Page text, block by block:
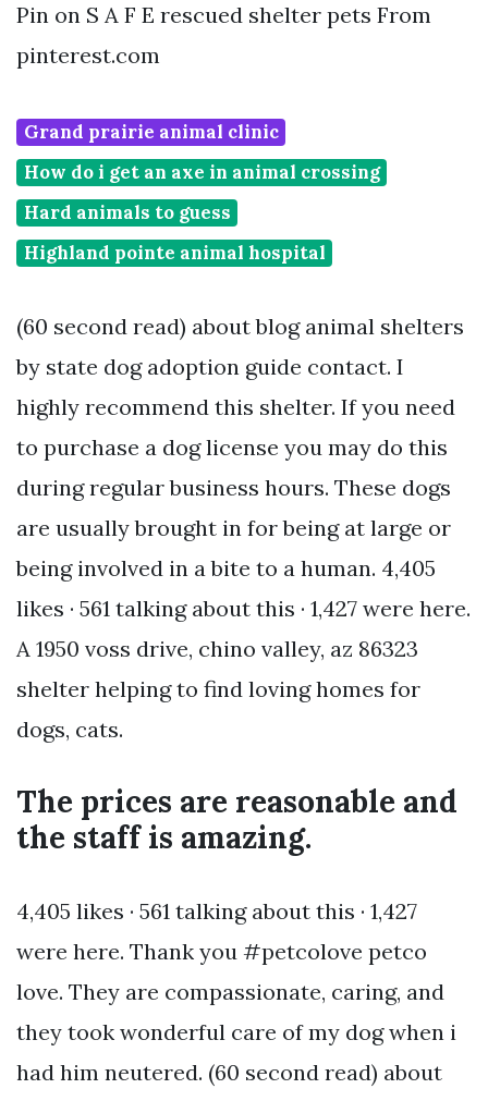
Pin on S A F E rescued shelter pets From
pinterest.com
Grand prairie animal clinic
How do i get an axe in animal crossing
Hard animals to guess
Highland pointe animal hospital
(60 second read) about blog animal shelters
by state dog adoption guide contact. I
highly recommend this shelter. If you need
to purchase a dog license you may do this
during regular business hours. These dogs
are usually brought in for being at large or
being involved in a bite to a human. 4,405
likes · 561 talking about this · 1,427 were here.
A 1950 voss drive, chino valley, az 86323
shelter helping to find loving homes for
dogs, cats.
The prices are reasonable and
the staff is amazing.
4,405 likes · 561 talking about this · 1,427
were here. Thank you #petcolove petco
love. They are compassionate, caring, and
they took wonderful care of my dog when i
had him neutered. (60 second read) about